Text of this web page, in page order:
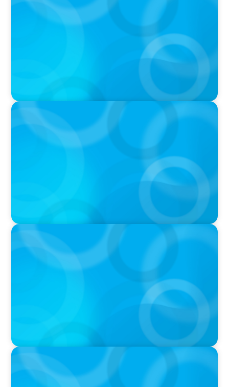
Ash
PODCAST
Navigating the Complex World of Global
Sports with Jonny Gray
PODCAST
Curiosity vs Expertise—Why Leaders Are
Generalists with Xenia Wickett Founder of
Wickett Advisory
PODCAST
Boyden with Texas A&M: What we Celebrate
and what we Tolerate